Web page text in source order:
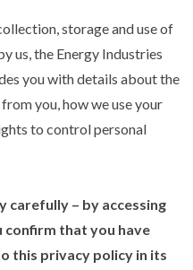
storage and use of
us, the Energy Industries
you with details about the
you, how we use your
to control personal
carefully – by accessing
that you have
this privacy policy in its